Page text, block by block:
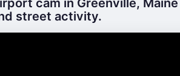
cam in Greenville, Maine
street activity.